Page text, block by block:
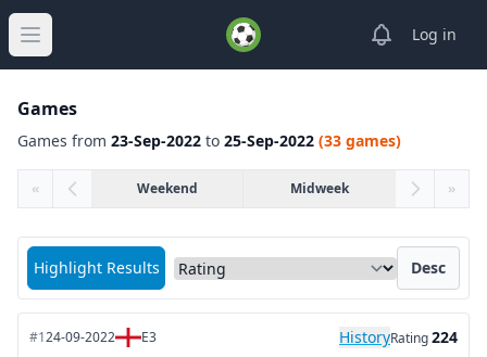
Open main menu
ViewLog in
Games
Games from 23-Sep-2022 to 25-Sep-2022 (33 games)
« Weekend Midweek »
Highlight Results
Sort matches by Desc
#124-09-2022 E3 HistoryRating224